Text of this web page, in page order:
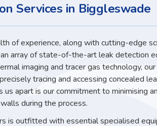
Services in Biggleswade
of experience, along with cutting-edge
array of state-of-the-art leak detection
imaging and tracer gas technology,
tracing and accessing concealed
us apart is our commitment to minimising
during the process.
is outfitted with essential specialised